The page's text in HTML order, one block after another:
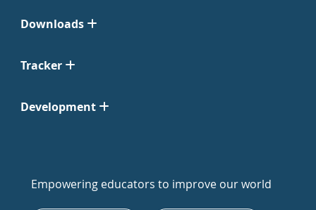
Downloads
Tracker
Development
Empowering educators to improve our world